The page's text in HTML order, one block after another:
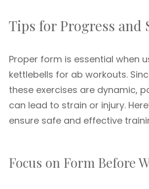
Tips for Progress and
Proper form is essential when
kettlebells for ab workouts.
these exercises are dynamic,
can lead to strain or injury.
ensure safe and effective
Focus on Form Before